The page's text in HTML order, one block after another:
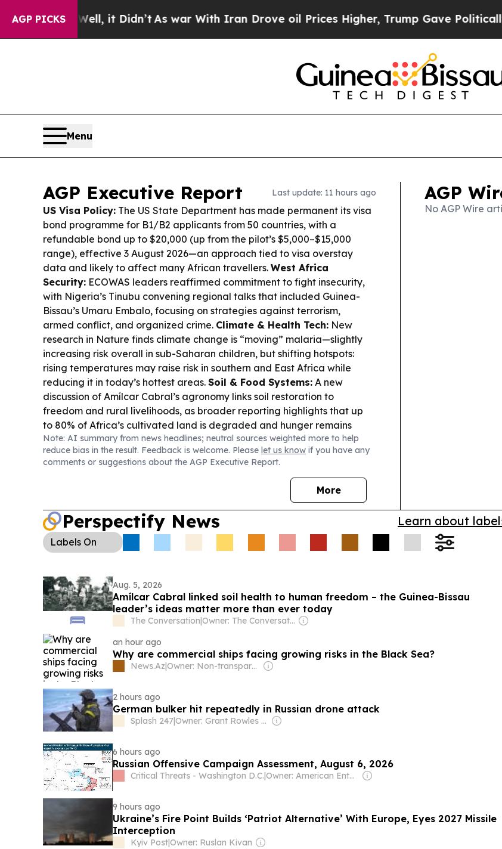
AGP PICKS
it Didn’t As war With Iran Drove oil Prices Higher, Trump Gave Politically
Menu
AGP Executive Report Last update: 11 hours ago
US Visa Policy: The US State Department has made permanent its visa
bond programme for B1/B2 applicants from 50 countries, with a
refundable bond up to $20,000 (up from the pilot’s $5,000–$15,000
range), effective 3 August 2026—an approach tied to visa overstay
data and likely to affect many African travellers. West Africa
Security: ECOWAS leaders reaffirmed commitment to fight insecurity,
with Nigeria’s Tinubu convening regional talks that included Guinea-
Bissau’s Umaru Embalo, focusing on strategies against terrorism,
armed conflict, and organized crime. Climate & Health Tech: New
research in Nature finds climate change is “moving” malaria—slightly
increasing risk overall in sub-Saharan children, but shifting hotspots:
rising temperatures may raise risk in southern and East Africa while
reducing it in today’s hottest areas. Soil & Food Systems: A new
discussion of Amílcar Cabral’s agronomy links soil restoration to
freedom and rural livelihoods, as broader reporting highlights that up
to 80% of Africa’s cultivated land is degraded and hunger remains
high despite global declines.Wildlife Research (Guinea-Bissau):In
Cantanhez National Park, researchers filmed wild chimpanzees sharing
naturally fermented, alcohol-containing fruit, with follow-up work
Infrastructure
Egypt’s Arab Contractors signed cooperation protocols to
develop Guinea’s Kotoumba Dam, signaling continued North-to-West
Africa engineering partnerships.
Note: AI summary from news headlines; neutral sources weighted more to help
reduce bias in the result. Feedback is welcome. Please let us know if you have any
comments or suggestions about the AGP Executive Report.
More
AGP
No AGP Wire
Perspectify News Learn about
Labels On
Aug. 5, 2026
Amílcar Cabral linked soil health to human freedom – the Guinea-Bissau
leader’s ideas matter more than ever today
The Conversation |
Owner: The Conversation Media Group
an hour ago
Why are commercial ships facing growing risks in the Black Sea?
News.Az | Owner: Non-transparent
2 hours ago
German bulker hit repeatedly in Russian drone attack
Splash 247 | Owner: Grant Rowles & Sam Chambers
6 hours ago
Russian Offensive Campaign Assessment, August 6, 2026
Critical Threats - Washington D.C. | Owner: American Enterprise Institute For Public Policy Research
9 hours ago
Ukraine’s Fire Point Builds ‘Patriot Alternative’ With Europe, Eyes 2027 Missile
Interception
Kyiv Post|Owner: Ruslan Kivan